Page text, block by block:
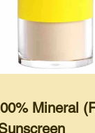
Mineral